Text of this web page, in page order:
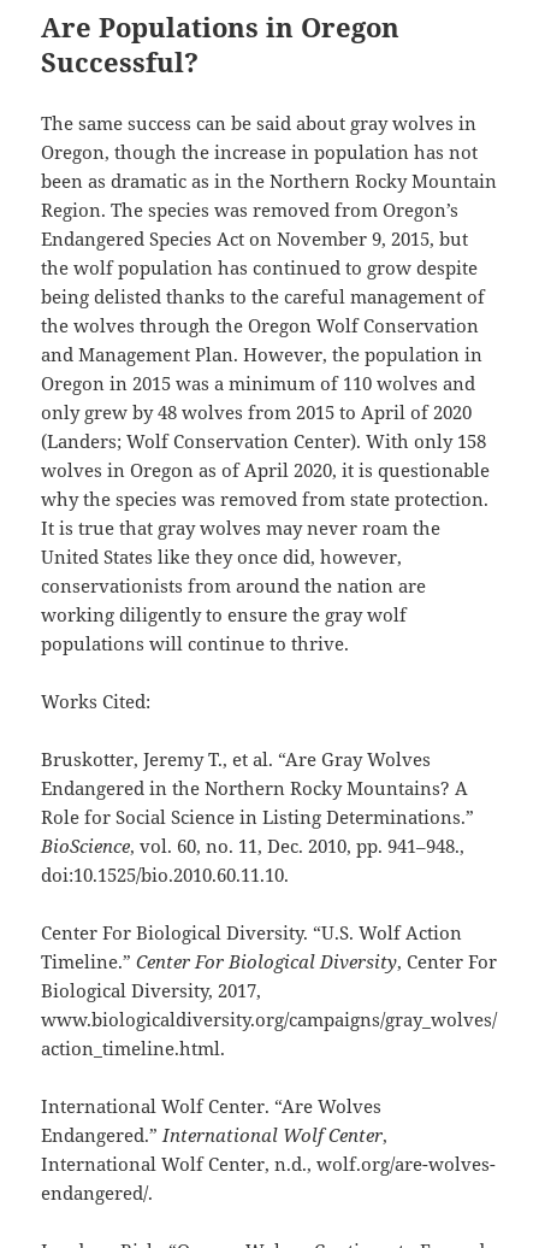
Are Populations in Oregon
Successful?
The same success can be said about gray wolves in
Oregon, though the increase in population has not
been as dramatic as in the Northern Rocky Mountain
Region. The species was removed from Oregon’s
Endangered Species Act on November 9, 2015, but
the wolf population has continued to grow despite
being delisted thanks to the careful management of
the wolves through the Oregon Wolf Conservation
and Management Plan. However, the population in
Oregon in 2015 was a minimum of 110 wolves and
only grew by 48 wolves from 2015 to April of 2020
(Landers; Wolf Conservation Center). With only 158
wolves in Oregon as of April 2020, it is questionable
why the species was removed from state protection.
It is true that gray wolves may never roam the
United States like they once did, however,
conservationists from around the nation are
working diligently to ensure the gray wolf
populations will continue to thrive.
Works Cited:
Bruskotter, Jeremy T., et al. “Are Gray Wolves
Endangered in the Northern Rocky Mountains? A
Role for Social Science in Listing Determinations.”
BioScience, vol. 60, no. 11, Dec. 2010, pp. 941–948.,
doi:10.1525/bio.2010.60.11.10.
Center For Biological Diversity. “U.S. Wolf Action
Timeline.”Center For Biological Diversity, Center For
Biological Diversity, 2017,
www.biologicaldiversity.org/campaigns/gray_wolves/
action_timeline.html.
International Wolf Center. “Are Wolves
Endangered.”International Wolf Center,
International Wolf Center, n.d., wolf.org/are-wolves-
endangered/.